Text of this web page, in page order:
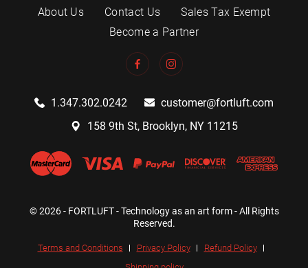
About Us Contact Us
Sales Tax Exempt
Become a Partner
1.347.302.0242
customer@fortluft.com
158 9th St, Brooklyn, NY 11215
© 2026 - FORTLUFT - Technology as an art form - All Rights
Reserved.
Terms and Conditions Privacy Policy
Refund Policy